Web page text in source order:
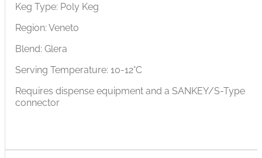
Keg Type: Poly Keg
Region: Veneto
Blend: Glera
Serving Temperature: 10-12°C
Requires dispense equipment and a SANKEY/S-Type
connector